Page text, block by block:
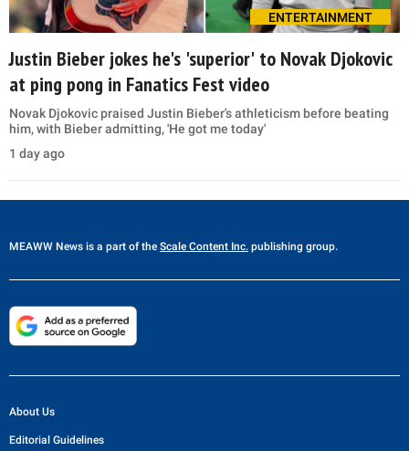
ENTERTAINMENT
Justin Bieber jokes he's 'superior' to Novak Djokovic
at ping pong in Fanatics Fest video
Novak Djokovic praised Justin Bieber's athleticism before beating
him, with Bieber admitting, 'He got me today'
1 day ago
MEAWW News is a part of the Scale Content Inc. publishing group.
About Us
Editorial Guidelines